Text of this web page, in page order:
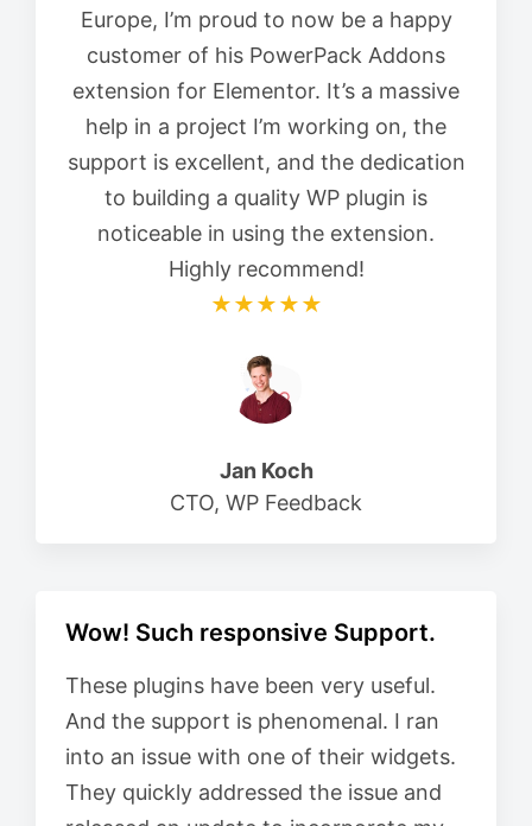
Europe, I’m proud to now be a happy
customer of his PowerPack Addons
extension for Elementor. It’s a massive
help in a project I’m working on, the
support is excellent, and the dedication
to building a quality WP plugin is
noticeable in using the extension.
Highly recommend!
★★★★★
Jan Koch
CTO, WP Feedback
Wow! Such responsive Support.
These plugins have been very useful.
And the support is phenomenal. I ran
into an issue with one of their widgets.
They quickly addressed the issue and